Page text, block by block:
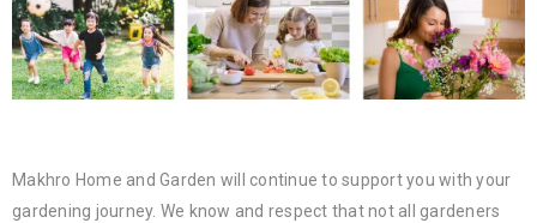
Makhro Home and Garden will continue to support you with your
gardening journey. We know and respect that not all gardeners